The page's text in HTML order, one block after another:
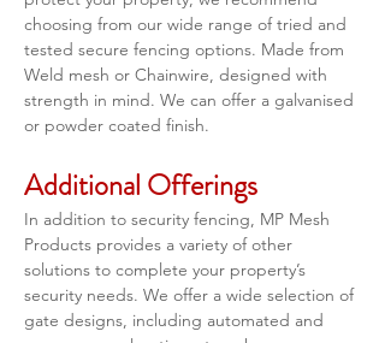
choosing from our wide range of tried and
tested secure fencing options. Made from
Weld mesh or Chainwire, designed with
strength in mind. We can offer a galvanised
or powder coated finish.
Additional Offerings
In addition to security fencing, MP Mesh
Products provides a variety of other
solutions to complete your property’s
security needs. We offer a wide selection of
gate designs, including automated and